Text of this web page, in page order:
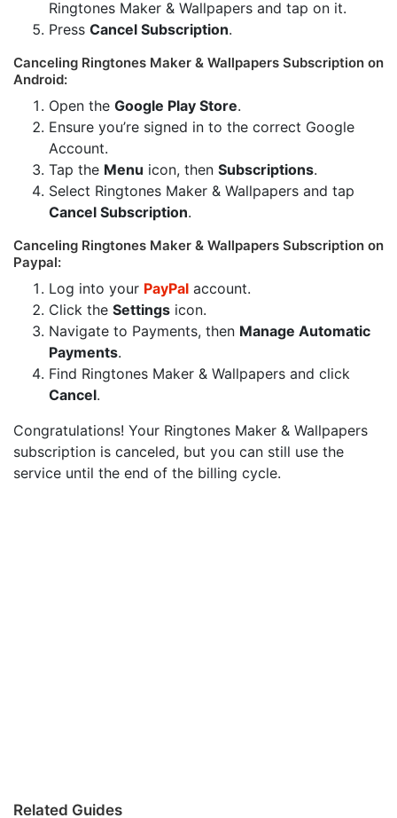
Ringtones Maker & Wallpapers and tap on it.
Press Cancel Subscription.
Canceling Ringtones Maker & Wallpapers Subscription on
Android:
Open the Google Play Store.
Ensure you’re signed in to the correct Google
Account.
Tap the Menu icon, then Subscriptions.
Select Ringtones Maker & Wallpapers and tap
Cancel Subscription.
Canceling Ringtones Maker & Wallpapers Subscription on
Paypal:
Log into your PayPal account.
Click the Settings icon.
Navigate to Payments, then Manage Automatic
Payments.
Find Ringtones Maker & Wallpapers and click
Cancel.
Congratulations! Your Ringtones Maker & Wallpapers
subscription is canceled, but you can still use the
service until the end of the billing cycle.
Related Guides